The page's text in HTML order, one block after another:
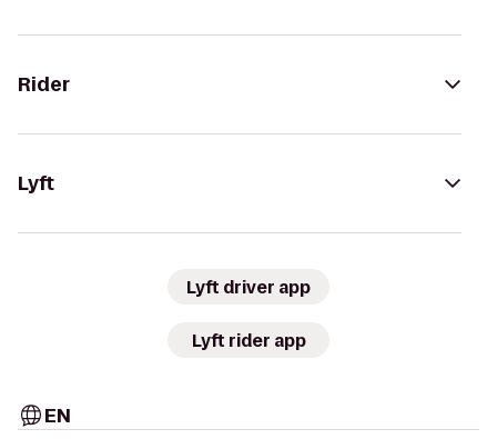
Rider
Lyft
Lyft driver app
Lyft rider app
EN